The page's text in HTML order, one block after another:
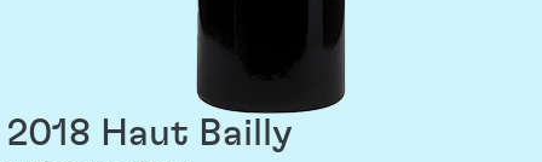
2018 Haut Bailly